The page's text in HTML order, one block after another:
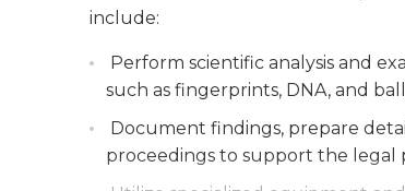
excellent attention to detail, critical
and continuously expand their
include:
Perform scientific analysis and
such as fingerprints, DNA, and
Document findings, prepare
proceedings to support the legal